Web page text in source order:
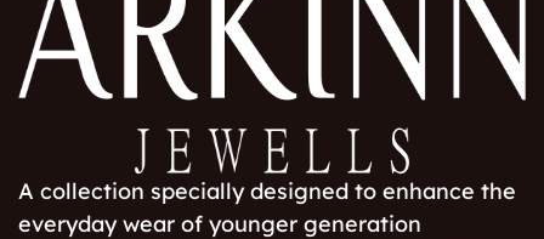
A collection specially designed to enhance the
everyday wear of younger generation